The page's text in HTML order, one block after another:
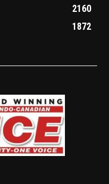
2160
1872